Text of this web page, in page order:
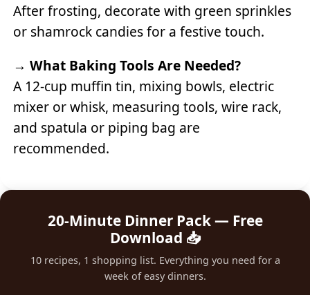
After frosting, decorate with green sprinkles
or shamrock candies for a festive touch.
→What Baking Tools Are Needed?
A 12-cup muffin tin, mixing bowls, electric
mixer or whisk, measuring tools, wire rack,
and spatula or piping bag are
recommended.
20-Minute Dinner Pack — Free
Download 📥
10 recipes, 1 shopping list. Everything you need for a
week of easy dinners.